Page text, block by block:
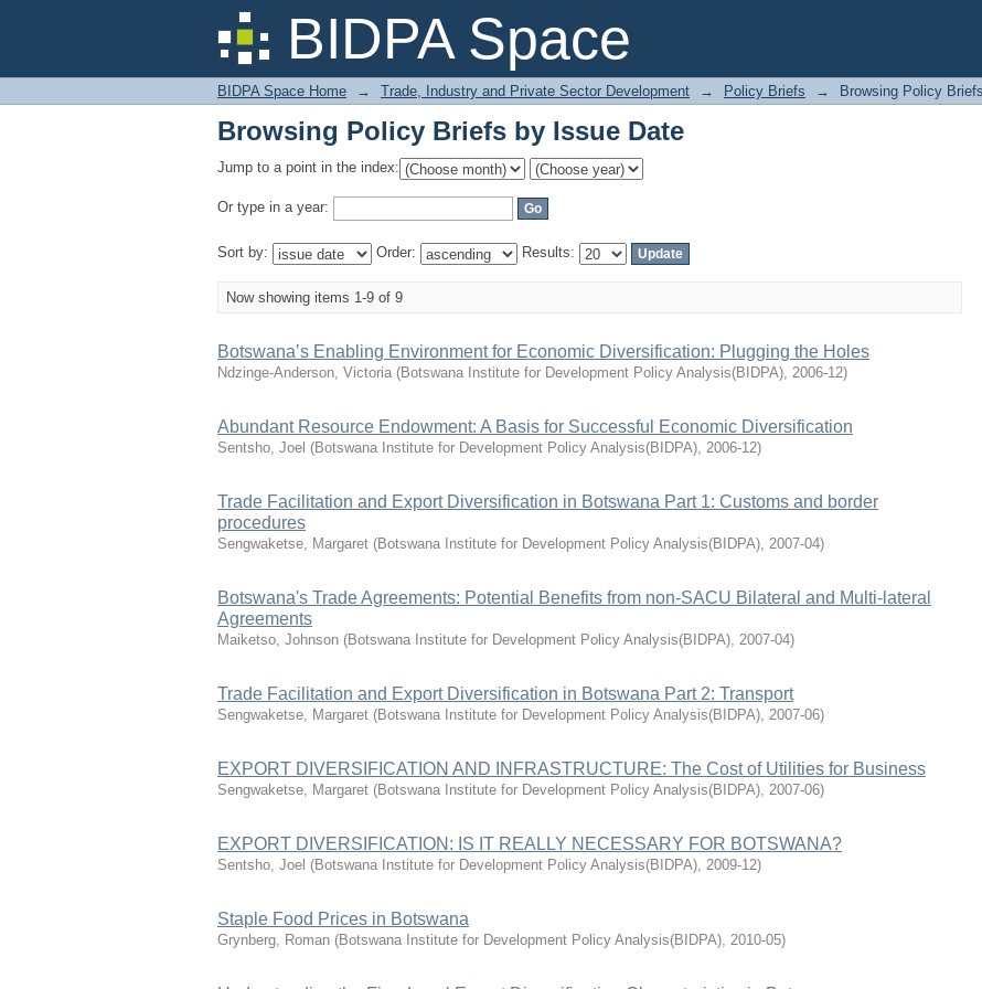
BIDPA Space
Browsing Policy Briefs by Issue Date
BIDPA Space Home → Trade, Industry and Private Sector Development → Policy Briefs → Browsing Policy
Browsing Policy Briefs by Issue Date
Jump to a point in the index:
Or type in a year:
Sort by: Order: Results:
Now showing items 1-9 of 9
Botswana’s Enabling Environment for Economic Diversification: Plugging the Holes
Ndzinge-Anderson, Victoria (Botswana Institute for Development Policy Analysis(BIDPA), 2006-12)
Abundant Resource Endowment: A Basis for Successful Economic Diversification
Sentsho, Joel (Botswana Institute for Development Policy Analysis(BIDPA), 2006-12)
Trade Facilitation and Export Diversification in Botswana Part 1: Customs and border
procedures
Sengwaketse, Margaret (Botswana Institute for Development Policy Analysis(BIDPA), 2007-04)
Botswana's Trade Agreements: Potential Benefits from non-SACU Bilateral and Multi-lateral
Agreements
Maiketso, Johnson (Botswana Institute for Development Policy Analysis(BIDPA), 2007-04)
Trade Facilitation and Export Diversification in Botswana Part 2: Transport
Sengwaketse, Margaret (Botswana Institute for Development Policy Analysis(BIDPA), 2007-06)
EXPORT DIVERSIFICATION AND INFRASTRUCTURE: The Cost of Utilities for Business
Sengwaketse, Margaret (Botswana Institute for Development Policy Analysis(BIDPA), 2007-06)
EXPORT DIVERSIFICATION: IS IT REALLY NECESSARY FOR BOTSWANA?
Sentsho, Joel (Botswana Institute for Development Policy Analysis(BIDPA), 2009-12)
Staple Food Prices in Botswana
Grynberg, Roman (Botswana Institute for Development Policy Analysis(BIDPA), 2010-05)